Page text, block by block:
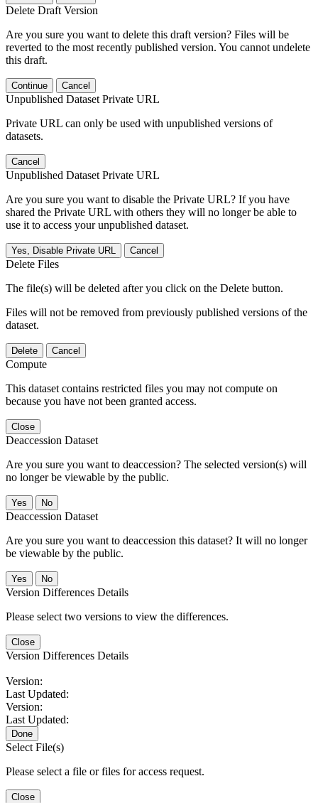
Delete Draft Version
Are you sure you want to delete this draft version? Files will be
reverted to the most recently published version. You cannot undelete
this draft.
Continue Cancel
Unpublished Dataset Private URL
Private URL can only be used with unpublished versions of
datasets.
Cancel
Unpublished Dataset Private URL
Are you sure you want to disable the Private URL? If you have
shared the Private URL with others they will no longer be able to
use it to access your unpublished dataset.
Yes, Disable Private URL Cancel
Delete Files
The file(s) will be deleted after you click on the Delete button.
Files will not be removed from previously published versions of the
dataset.
Delete Cancel
Compute
This dataset contains restricted files you may not compute on
because you have not been granted access.
Close
Deaccession Dataset
Are you sure you want to deaccession? The selected version(s) will
no longer be viewable by the public.
No
Deaccession Dataset
Are you sure you want to deaccession this dataset? It will no longer
be viewable by the public.
No
Version Differences Details
Please select two versions to view the differences.
Close
Version Differences Details
Version:
Last Updated:
Version:
Last Updated:
Done
Select File(s)
Please select a file or files for access request.
Close